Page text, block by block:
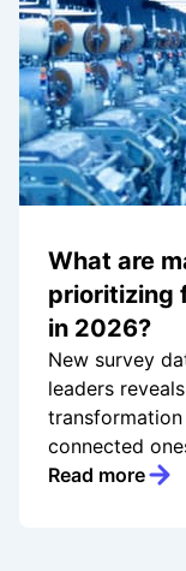
What are
prioritizing
in 2026?
New survey
leaders
connected
Read more